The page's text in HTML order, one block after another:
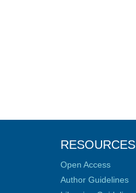
RESOURCES
Open Access
Author Guidelines